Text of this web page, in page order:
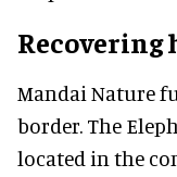
Recovering
Mandai Nature
border. The
located in the